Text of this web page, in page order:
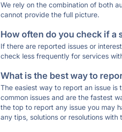
We rely on the combination of both
cannot provide the full picture.
How often do you check if a
If there are reported issues or
check less frequently for services
What is the best way to
The easiest way to report an issue
common issues and are the fastest
the top to report any issue you may
any tips, solutions or resolutions with